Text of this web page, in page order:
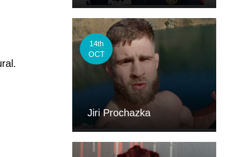
14th
OCT
Jiri Prochazka